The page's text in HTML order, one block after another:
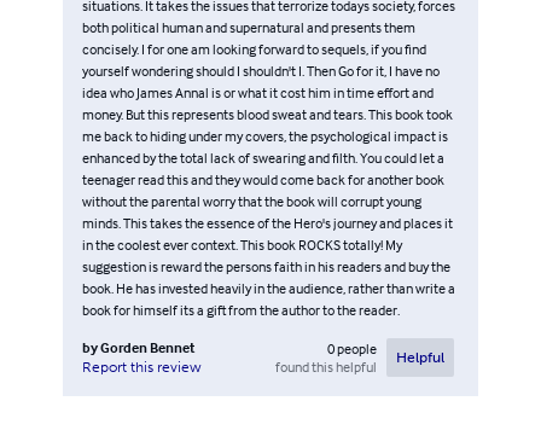
situations. It takes the issues that terrorize todays society, forces
both political human and supernatural and presents them
concisely. I for one am looking forward to sequels, if you find
yourself wondering should I shouldn't I. Then Go for it, I have no
idea who James Annal is or what it cost him in time effort and
money. But this represents blood sweat and tears. This book took
me back to hiding under my covers, the psychological impact is
enhanced by the total lack of swearing and filth. You could let a
teenager read this and they would come back for another book
without the parental worry that the book will corrupt young
minds. This takes the essence of the Hero's journey and places it
in the coolest ever context. This book ROCKS totally! My
suggestion is reward the persons faith in his readers and buy the
book. He has invested heavily in the audience, rather than write a
book for himself its a gift from the author to the reader.
byGorden Bennet
Report this review
0people
found this helpful
Helpful